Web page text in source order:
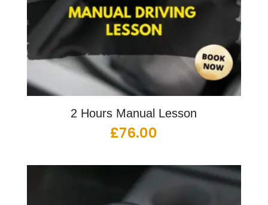
2 Hours Manual Lesson
£76.00